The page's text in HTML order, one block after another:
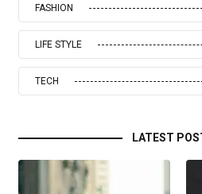
FASHION
LIFE STYLE
TECH
LATEST